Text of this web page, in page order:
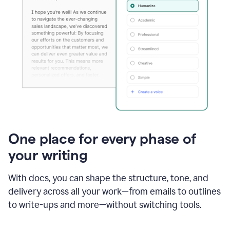
One place for every phase of
your writing
With docs, you can shape the structure, tone, and
delivery across all your work—from emails to outlines
to write-ups and more—without switching tools.